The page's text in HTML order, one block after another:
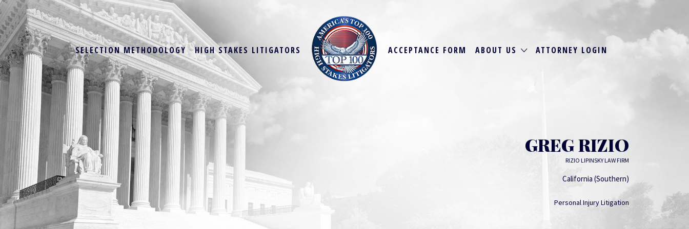
SELECTION METHODOLOGY HIGH STAKES LITIGATORS ACCEPTANCE FORM ABOUT US ATTORNEY LOGIN
GREG RIZIO
RIZIO LIPINSKY LAW FIRM
California (Southern)
Personal Injury Litigation